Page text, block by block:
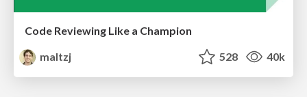
Code Reviewing Like a Champion
maltzj
528 40k